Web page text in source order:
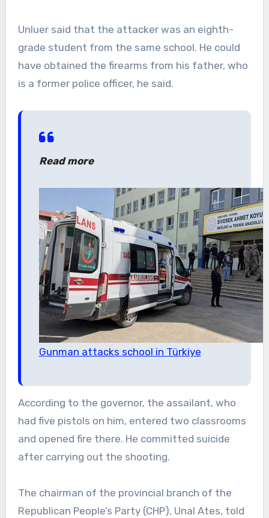
Unluer said that the attacker was an eighth-
grade student from the same school. He could
have obtained the firearms from his father, who
is a former police officer, he said.
Read more
Gunman attacks school in Türkiye
According to the governor, the assailant, who
had five pistols on him, entered two classrooms
and opened fire there. He committed suicide
after carrying out the shooting.
The chairman of the provincial branch of the
Republican People’s Party (CHP), Unal Ates, told